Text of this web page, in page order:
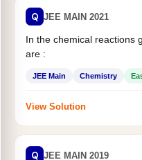
Q JEE MAIN 2021
In the chemical reactions
are :
JEE Main Chemistry
View Solution
Q JEE MAIN 2019